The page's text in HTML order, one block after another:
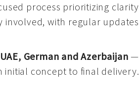
process prioritizing clarity
with regular updates
German and Azerbaijan—
concept to final delivery.